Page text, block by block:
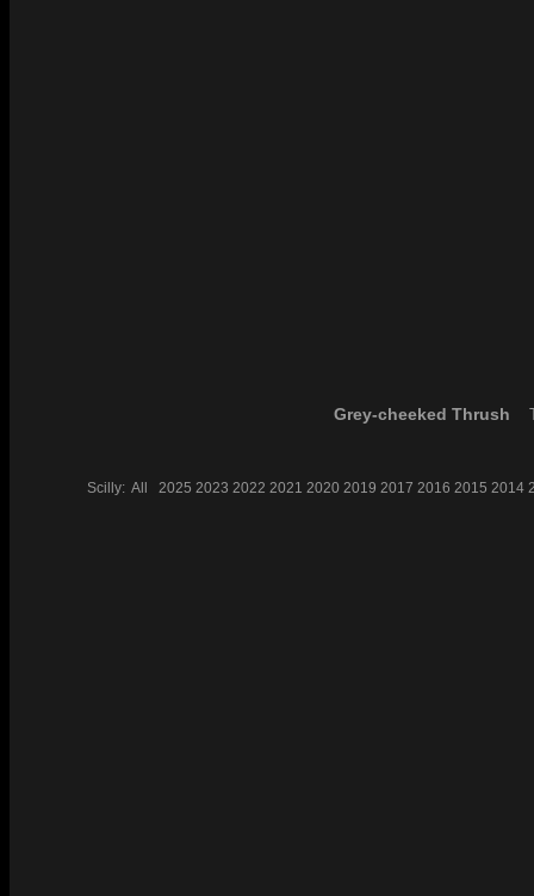
Grey-cheeked Thrush
Scilly: All 2025 2023 2022 2021 2020 2019 2017 2016 2015 2014